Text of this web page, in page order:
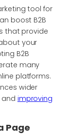
tool for
boost B2B
that provide
your
B2B
many
platforms.
wider
and improving
Page